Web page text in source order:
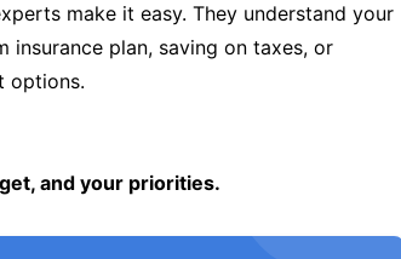
make it easy. They understand your
plan, saving on taxes, or
options.
and your priorities.